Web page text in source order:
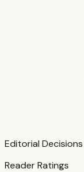
Editorial Decisions
Reader Ratings